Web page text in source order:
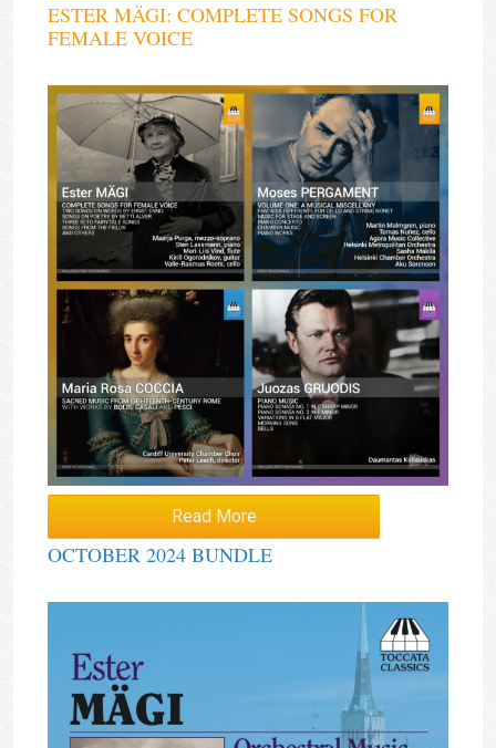
ESTER MÄGI: COMPLETE SONGS FOR
FEMALE VOICE
Read More
OCTOBER 2024 BUNDLE